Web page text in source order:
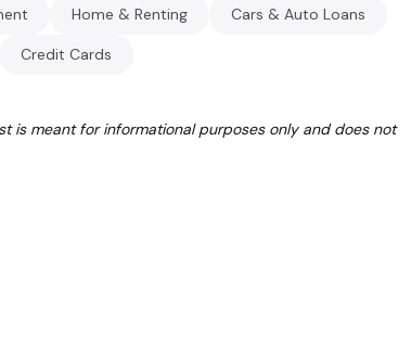
Home & Renting Cars & Auto Loans
Credit Cards
is meant for informational purposes only and does not